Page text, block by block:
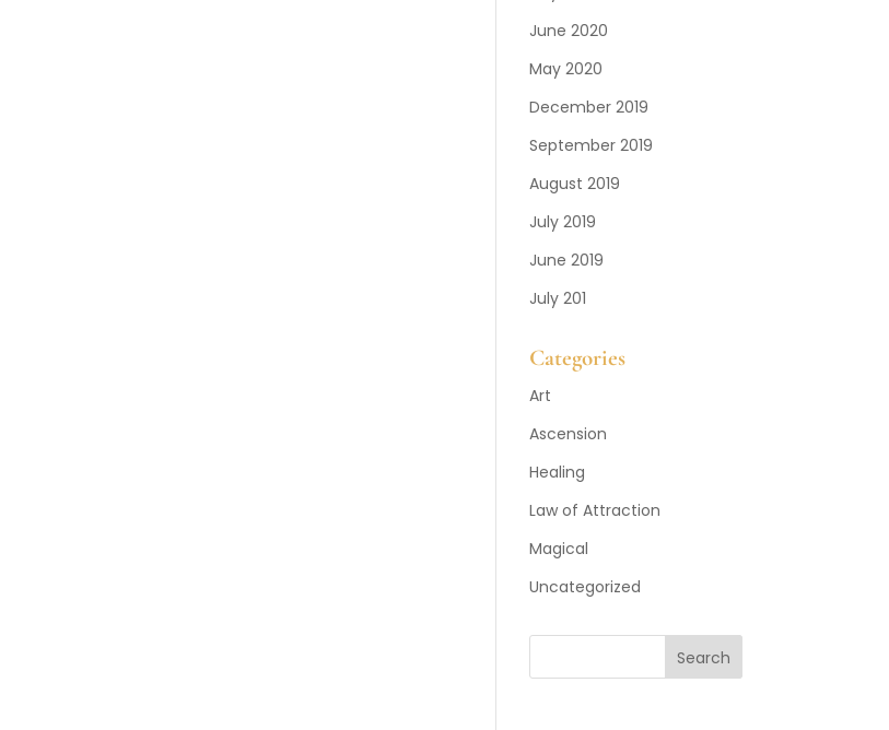
June 2020
May 2020
December 2019
September 2019
August 2019
July 2019
June 2019
July 201
Categories
Art
Ascension
Healing
Law of Attraction
Magical
Uncategorized
Search